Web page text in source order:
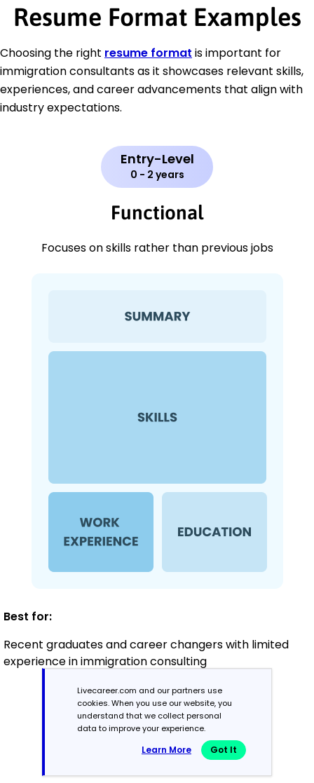
Resume Format Examples
Choosing the right resume format is important for
immigration consultants as it showcases relevant skills,
experiences, and career advancements that align with
industry expectations.
Entry-Level
0 - 2 years
Functional
Focuses on skills rather than previous jobs
Best for:
Recent graduates and career changers with limited
experience in immigration consulting
Mid-Career
3 - 7 years
Combination
Livecareer.com and our partners use
cookies. When you use our website, you
understand that we collect personal
data to improve your experience.
Learn More Got It